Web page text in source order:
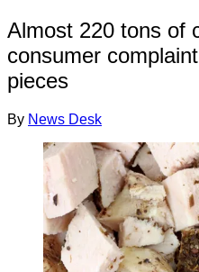
Almost 220 tons of
consumer
pieces
By News Desk